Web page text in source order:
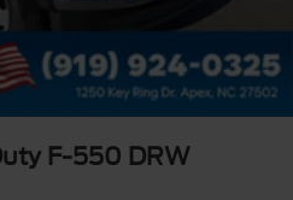
F-550 DRW